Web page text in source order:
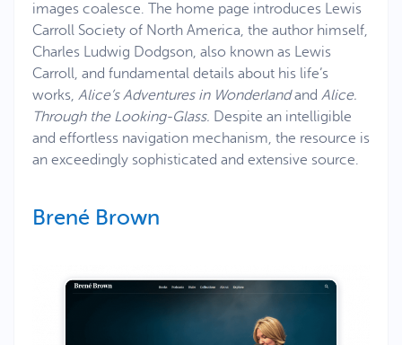
images coalesce. The home page introduces Lewis
Carroll Society of North America, the author himself,
Charles Ludwig Dodgson, also known as Lewis
Carroll, and fundamental details about his life’s
works, Alice’s Adventures in Wonderlandand Alice.
Through the Looking-Glass. Despite an intelligible
and effortless navigation mechanism, the resource is
an exceedingly sophisticated and extensive source.
Brené Brown